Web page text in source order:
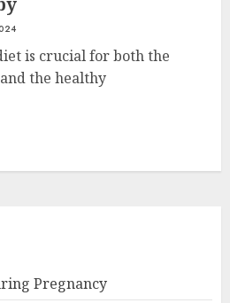
is crucial for both the
the healthy
Pregnancy